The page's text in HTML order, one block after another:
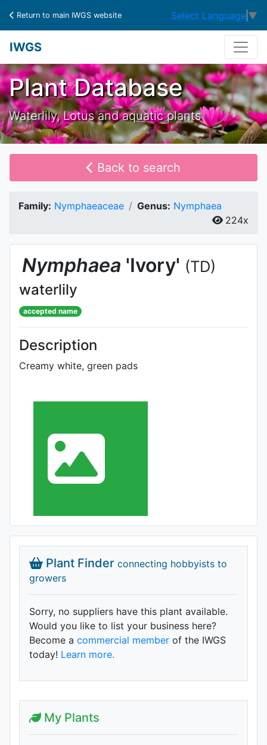
Return to main IWGS website Select Language ▼
IWGS
Plant Database
Waterlily, Lotus and aquatic plants
Back to search
Family: Nymphaeaceae Genus: Nymphaea
224x
Nymphaea 'Ivory' (TD)
waterlily
accepted name
Description
Creamy white, green pads
Plant Finder connecting hobbyists to
growers
Sorry, no suppliers have this plant available.
Would you like to list your business here?
Become a commercial member of the IWGS
today! Learn more.
My Plants